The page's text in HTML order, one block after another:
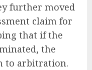
further moved
claim for
that if the
the
to arbitration.